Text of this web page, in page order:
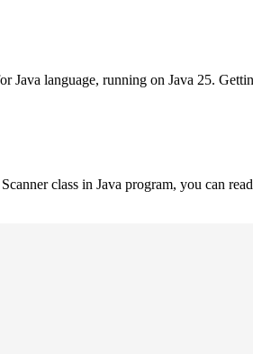
Java language, running on Java 25.
class in Java program, you can